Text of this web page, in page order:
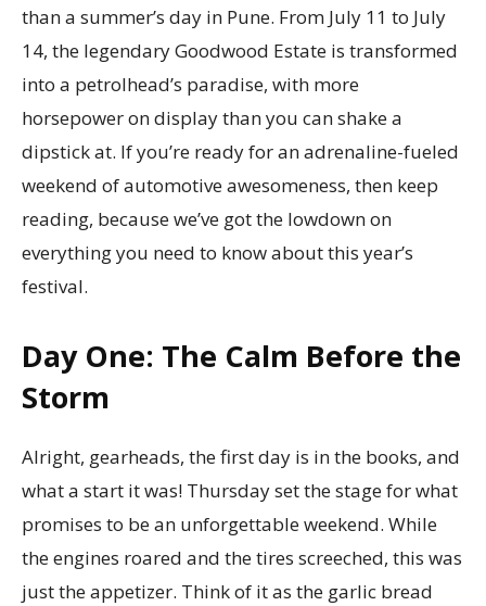
than a summer’s day in Pune. From July 11 to July
14, the legendary Goodwood Estate is transformed
into a petrolhead’s paradise, with more
horsepower on display than you can shake a
dipstick at. If you’re ready for an adrenaline-fueled
weekend of automotive awesomeness, then keep
reading, because we’ve got the lowdown on
everything you need to know about this year’s
festival.
Day One: The Calm Before the
Storm
Alright, gearheads, the first day is in the books, and
what a start it was! Thursday set the stage for what
promises to be an unforgettable weekend. While
the engines roared and the tires screeched, this was
just the appetizer. Think of it as the garlic bread